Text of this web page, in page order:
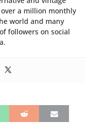
a million monthly
world and many
followers on social